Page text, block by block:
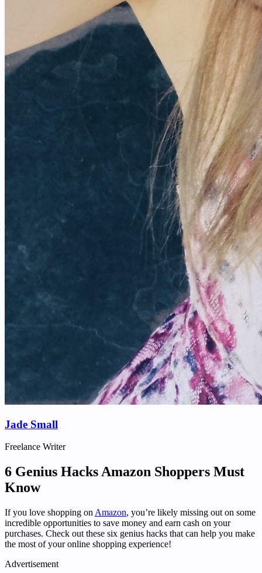
Jade Small
Freelance Writer
6 Genius Hacks Amazon Shoppers Must
Know
If you love shopping on Amazon, you’re likely missing out on some
incredible opportunities to save money and earn cash on your
purchases. Check out these six genius hacks that can help you make
the most of your online shopping experience!
Advertisement